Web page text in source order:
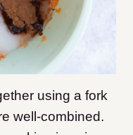
using a fork
well-combined.